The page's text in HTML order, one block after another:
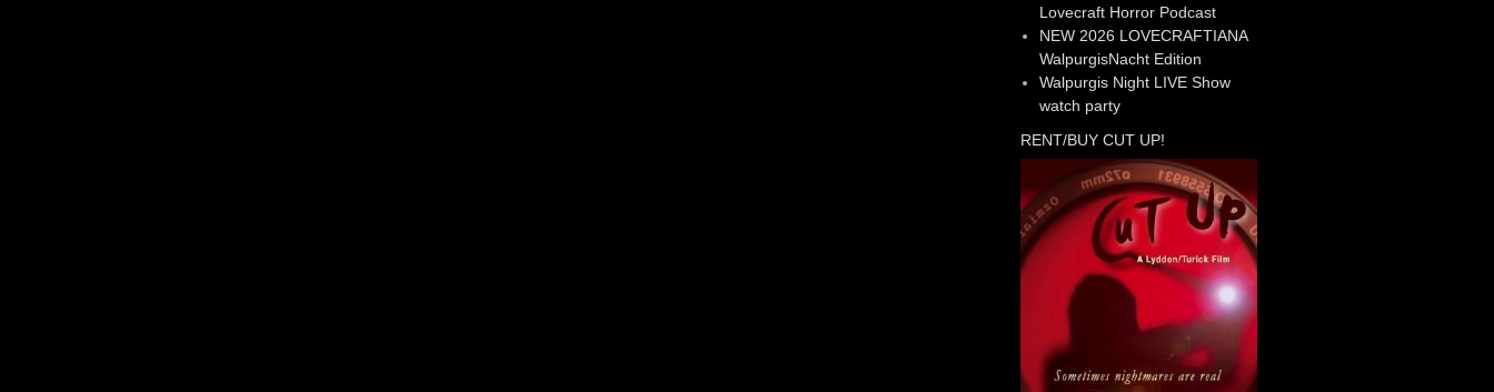
Lovecraft Horror Podcast
NEW 2026 LOVECRAFTIANA
WalpurgisNacht Edition
Walpurgis Night LIVE Show
watch party
RENT/BUY CUT UP!